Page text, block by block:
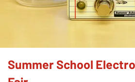
Summer School